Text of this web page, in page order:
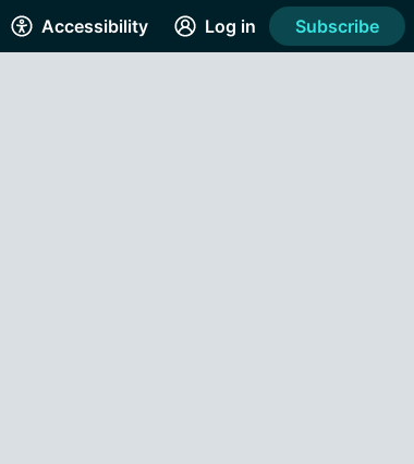
Accessibility Log in Subscribe